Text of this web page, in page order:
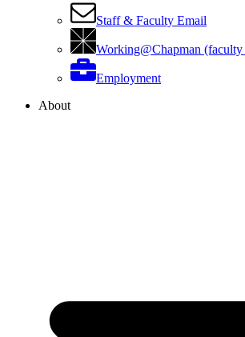
Staff & Faculty Email
Working@Chapman
Employment
About